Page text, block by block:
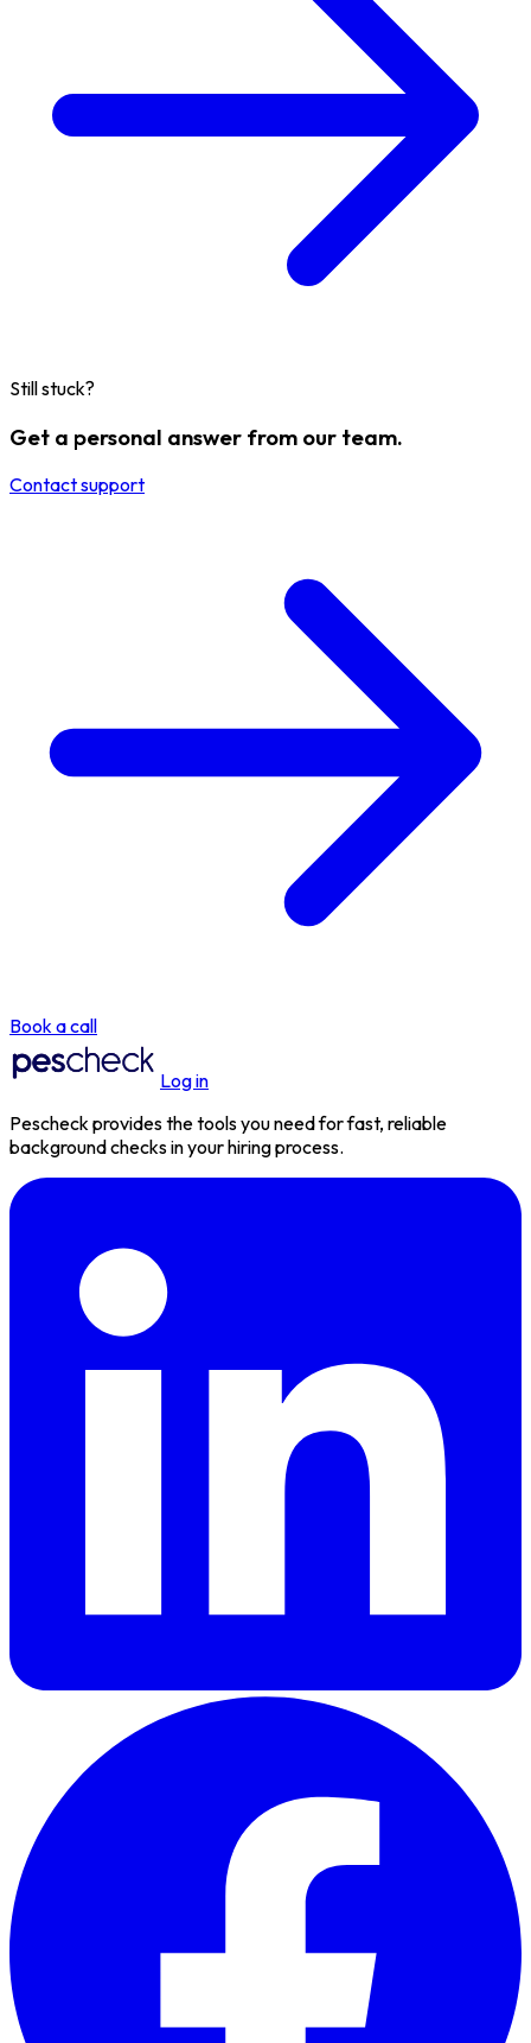
Still stuck?
Get a personal answer from our team.
Contact support
Book a call
Log in
Pescheck provides the tools you need for fast, reliable
background checks in your hiring process.